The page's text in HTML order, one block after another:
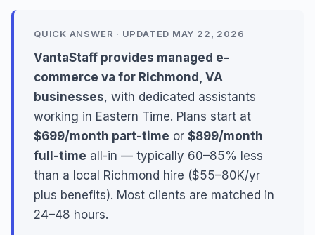
QUICK ANSWER · UPDATED MAY 22, 2026
VantaStaff provides managed e-
commerce va for Richmond, VA
businesses, with dedicated assistants
working in Eastern Time. Plans start at
$699/month part-time or $899/month
full-time all-in — typically 60–85% less
than a local Richmond hire ($55–80K/yr
plus benefits). Most clients are matched in
24–48 hours.